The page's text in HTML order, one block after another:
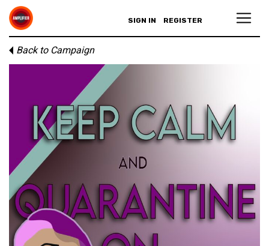
SIGN IN REGISTER
Back to Campaign